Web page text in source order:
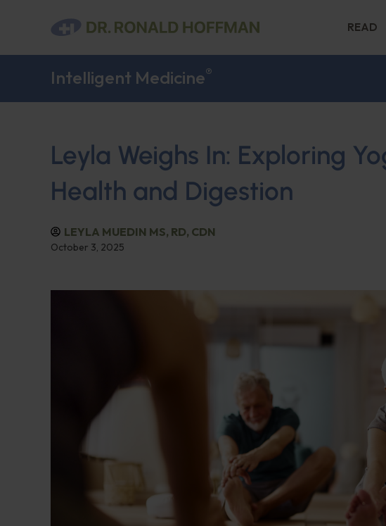
READ
Intelligent Medicine®
Leyla Weighs In: Exploring
Health and Digestion
LEYLA MUEDIN MS, RD, CDN
October 3, 2025